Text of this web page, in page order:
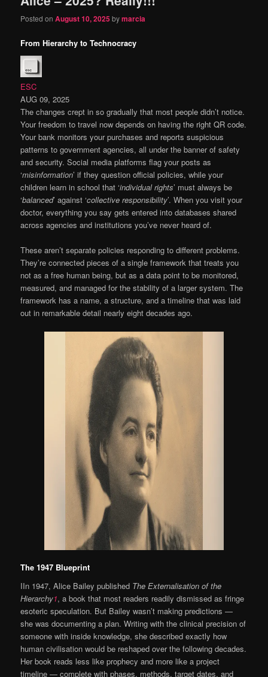
Posted onAugust 10, 2025bymarcia
From Hierarchy to Technocracy
ESC
AUG 09, 2025
The changes crept in so gradually that most people didn’t notice.
Your freedom to travel now depends on having the right QR code.
Your bank monitors your purchases and reports suspicious
patterns to government agencies, all under the banner of safety
and security. Social media platforms flag your posts as
‘misinformation’ if they question official policies, while your
children learn in school that ‘individual rights’ must always be
‘balanced’ against ‘collective responsibility’. When you visit your
doctor, everything you say gets entered into databases shared
across agencies and institutions you’ve never heard of.
These aren’t separate policies responding to different problems.
They’re connected pieces of a single framework that treats you
not as a free human being, but as a data point to be monitored,
measured, and managed for the stability of a larger system. The
framework has a name, a structure, and a timeline that was laid
out in remarkable detail nearly eight decades ago.
The 1947 Blueprint
IIn 1947, Alice Bailey published The Externalisation of the
Hierarchy1, a book that most readers readily dismissed as fringe
esoteric speculation. But Bailey wasn’t making predictions —
she was documenting a plan. Writing with the clinical precision of
someone with inside knowledge, she described exactly how
human civilisation would be reshaped over the following decades.
Her book reads less like prophecy and more like a project
timeline — complete with phases, methods, target dates, and